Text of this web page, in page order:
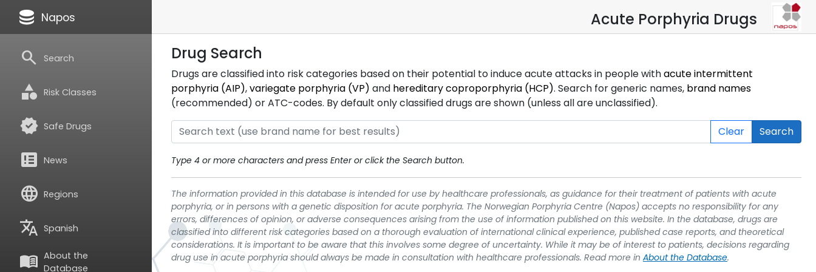
database Napos
search Search
category Risk Classes
verified Safe Drugs
breaking_news News
language Regions
translate Spanish
menu_book About the
Database
Acute Porphyria Drugs
Drug Search
Drugs are classified into risk categories based on their potential to induce acute attacks in people withacute intermittent
porphyria (AIP),variegate porphyria (VP) and hereditary coproporphyria (HCP). Search for generic names, brand names
(recommended) or ATC-codes. By default only classified drugs are shown (unless all are unclassified).
Clear Search
Type 4 or more characters and press Enter or click the Search button.
The information provided in this database is intended for use by healthcare professionals, as guidance for their treatment of patients with acute
porphyria, or in persons with a genetic disposition for acute porphyria. The Norwegian Porphyria Centre (Napos) accepts no responsibility for any
errors, differences of opinion, or adverse consequences arising from the use of information published on this website. In the database, drugs are
classified into different risk categories based on a thorough evaluation of international clinical experience, published case reports, and theoretical
considerations. It is important to be aware that this involves some degree of uncertainty. While it may be of interest to patients, decisions regarding
drug use in acute porphyria should always be made in consultation with healthcare professionals. Read more in About the Database.